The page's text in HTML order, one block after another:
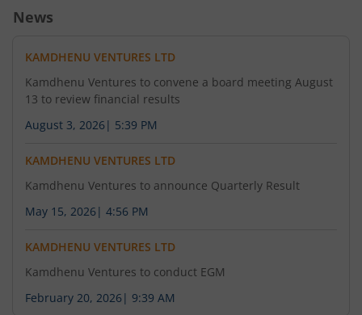
News
KAMDHENU VENTURES LTD
Kamdhenu Ventures to convene a board meeting August
13 to review financial results
August 3, 2026 | 5:39 PM
KAMDHENU VENTURES LTD
Kamdhenu Ventures to announce Quarterly Result
May 15, 2026 | 4:56 PM
KAMDHENU VENTURES LTD
Kamdhenu Ventures to conduct EGM
February 20, 2026 | 9:39 AM